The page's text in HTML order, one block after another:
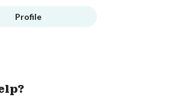
Profile